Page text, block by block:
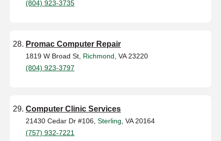
(804) 923-3735
Promac Computer Repair
1819 W Broad St, Richmond , VA 23220
(804) 923-3797
Computer Clinic Services
21430 Cedar Dr #106, Sterling , VA 20164
(757) 932-7221